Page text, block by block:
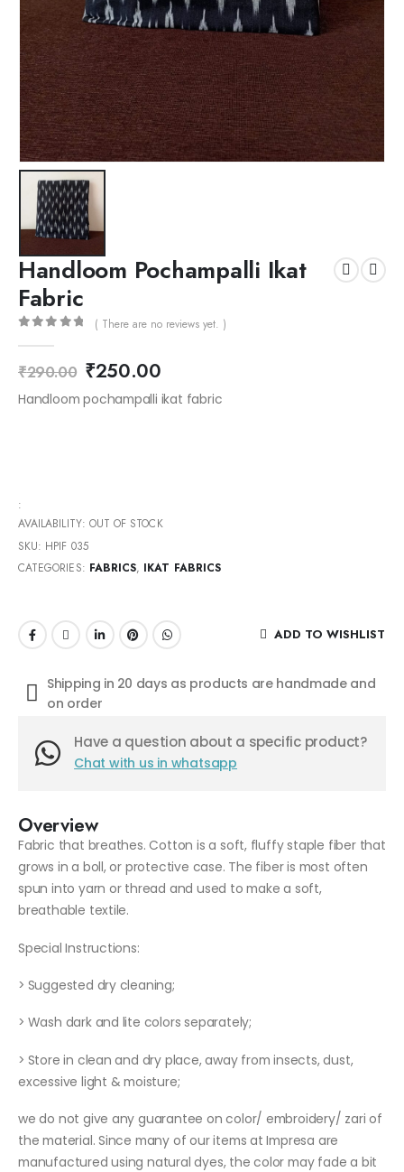
Handloom Pochampalli Ikat
Fabric
( There are no reviews yet. )
₹290.00 ₹250.00
Handloom pochampalli ikat fabric
:
AVAILABILITY: OUT OF STOCK
SKU: HPIF 035
CATEGORIES: FABRICS, IKAT FABRICS
ADD TO WISHLIST
Shipping in 20 days as products are handmade and
on order
Have a question about a specific product?
Chat with us in whatsapp
Overview
Fabric that breathes. Cotton is a soft, fluffy staple fiber that
grows in a boll, or protective case. The fiber is most often
spun into yarn or thread and used to make a soft,
breathable textile.
Special Instructions:
> Suggested dry cleaning;
> Wash dark and lite colors separately;
> Store in clean and dry place, away from insects, dust,
excessive light & moisture;
we do not give any guarantee on color/ embroidery/ zari of
the material. Since many of our items at Impresa are
manufactured using natural dyes, the color may fade a bit